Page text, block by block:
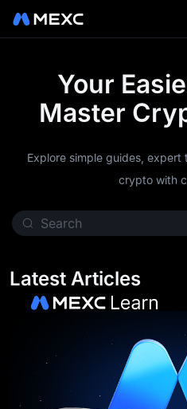
Your
Master
Explore simple guides,
crypto with
Latest Articles